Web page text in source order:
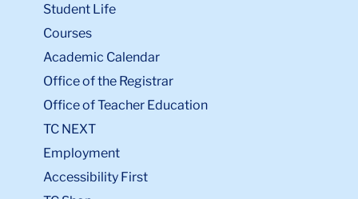
Student Life
Courses
Academic Calendar
Office of the Registrar
Office of Teacher Education
TC NEXT
Employment
Accessibility First